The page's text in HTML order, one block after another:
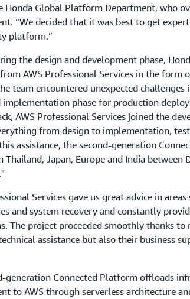
Honda Global Platform Department, who
“We decided that it was best to get
platform.”
the design and development phase,
AWS Professional Services in the form
team encountered unexpected challenges
implementation phase for production
AWS Professional Services joined the
from design to implementation,
assistance, the second-generation
Thailand, Japan, Europe and India between
Services gave us great advice in areas
and system recovery and constantly
The project proceeded smoothly thanks
assistance but also their business
generation Connected Platform offloads
to AWS through serverless architecture